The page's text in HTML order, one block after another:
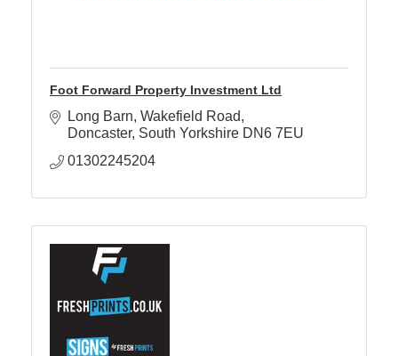
Foot Forward Property Investment Ltd
Long Barn Wakefield Road
Doncaster South Yorkshire DN6 7EU
01302245204